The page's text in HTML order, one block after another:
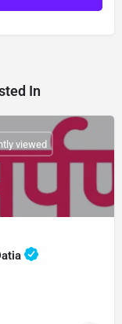
In
viewed